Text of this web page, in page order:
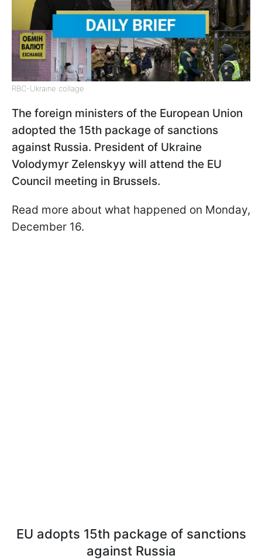
RBC-Ukraine collage
The foreign ministers of the European Union
adopted the 15th package of sanctions
against Russia. President of Ukraine
Volodymyr Zelenskyy will attend the EU
Council meeting in Brussels.
Read more about what happened on Monday,
December 16.
EU adopts 15th package of sanctions
against Russia